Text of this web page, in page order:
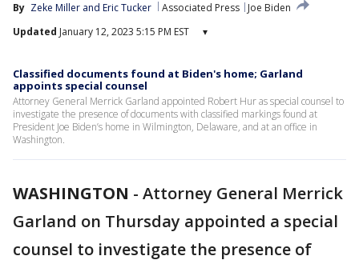
By Zeke Miller and Eric Tucker Associated Press
Joe Biden
Updated January 12, 2023 5:15 PM EST ▾
Classified documents found at Biden's home; Garland
appoints special counsel
Attorney General Merrick Garland appointed Robert Hur as special counsel to
investigate the presence of documents with classified markings found at
President Joe Biden’s home in Wilmington, Delaware, and at an office in
Washington.
WASHINGTON - Attorney General Merrick
Garland on Thursday appointed a special
counsel to investigate the presence of